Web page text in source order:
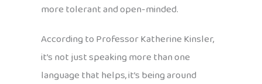
more tolerant and open-minded.
According to Professor Katherine Kinsler,
it’s not just speaking more than one
language that helps, it’s being around